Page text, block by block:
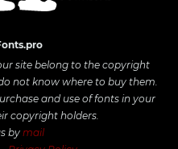
site belong to the copyright
not know where to buy them.
and use of fonts in your
copyright holders.
by mail